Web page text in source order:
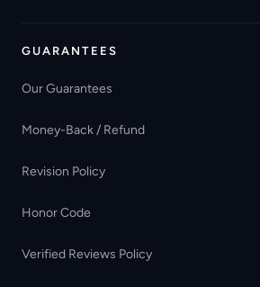
GUARANTEES
Our Guarantees
Money-Back / Refund
Revision Policy
Honor Code
Verified Reviews Policy